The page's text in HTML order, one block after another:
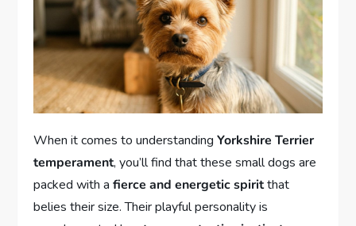
When it comes to understandingYorkshire Terrier
temperament, you’ll find that these small dogs are
packed with afierce and energetic spiritthat
belies their size. Their playful personality is